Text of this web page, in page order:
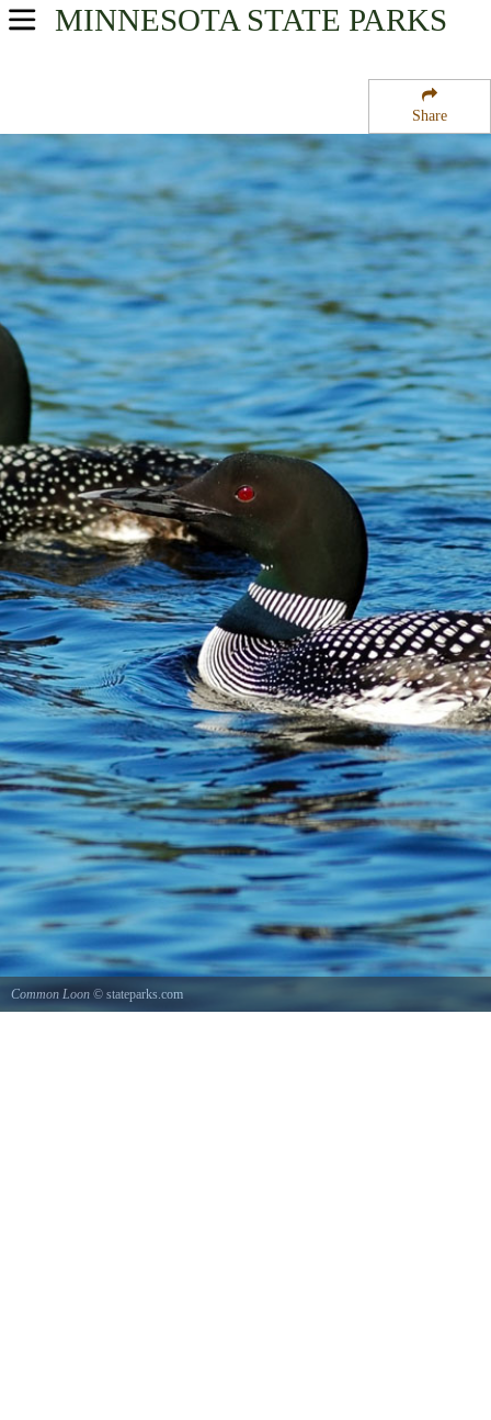
Share
MINNESOTA STATE PARKS
USA Parks
Arrowhead Region
General C C Andrews State Forest
Common Loon © stateparks.com